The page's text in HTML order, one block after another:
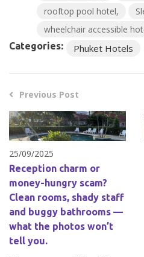
rooftop pool hotel
wheelchair accessible
Categories: Phuket Hotels
Previous Post
25/09/2025
Reception charm or
money-hungry scam?
Clean rooms, shady staff
and buggy bathrooms —
what the photos won’t
tell you.